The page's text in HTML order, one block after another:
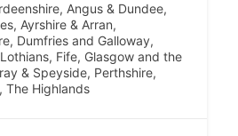
, Angus & Dundee,
, Ayrshire & Arran,
, Dumfries and Galloway,
, Fife, Glasgow and the
& Speyside, Perthshire,
, The Highlands